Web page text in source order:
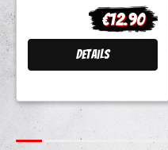
Regular
€12.90
Details